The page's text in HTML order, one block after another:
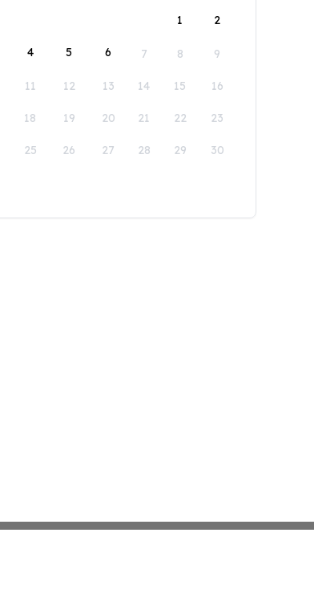
1
2
4 5 6 7 8 9
11 12 13 14 15 16
18 19 20 21 22 23
25 26 27 28 29 30